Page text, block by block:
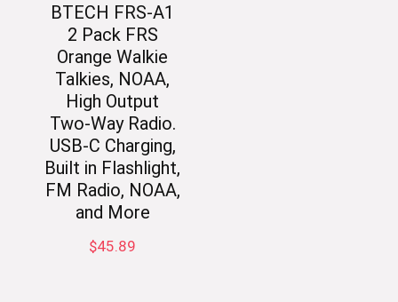
BTECH FRS-A1
2 Pack FRS
Orange Walkie
Talkies, NOAA,
High Output
Two-Way Radio.
USB-C Charging,
Built in Flashlight,
FM Radio, NOAA,
and More
$45.89